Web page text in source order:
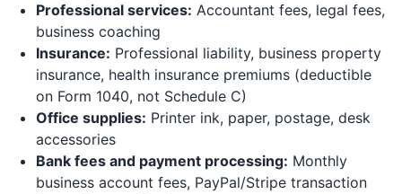
Professional services: Accountant fees, legal fees,
business coaching
Insurance: Professional liability, business property
insurance, health insurance premiums (deductible
on Form 1040, not Schedule C)
Office supplies: Printer ink, paper, postage, desk
accessories
Bank fees and payment processing: Monthly
business account fees, PayPal/Stripe transaction